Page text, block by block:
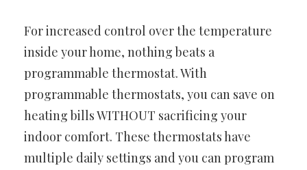
For increased control over the temperature
inside your home, nothing beats a
programmable thermostat. With
programmable thermostats, you can save on
heating bills WITHOUT sacrificing your
indoor comfort. These thermostats have
multiple daily settings and you can program